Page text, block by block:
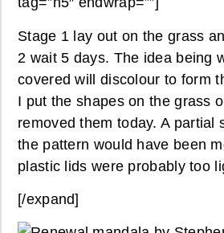
Stage 1 lay out on the grass
2 wait 5 days. The idea being
covered will discolour to form
I put the shapes on the grass
removed them today. A partial
the pattern would have been
plastic lids were probably too
[/expand]